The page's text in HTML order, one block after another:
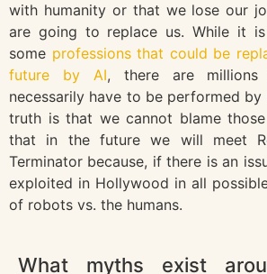
with humanity or that we lose our
are going to replace us. While it
some professions that could be
future by AI, there are
necessarily have to be performed by
truth is that we cannot blame
that in the future we will meet
Terminator because, if there is an
exploited in Hollywood in all
of robots vs. the humans.
What myths exist